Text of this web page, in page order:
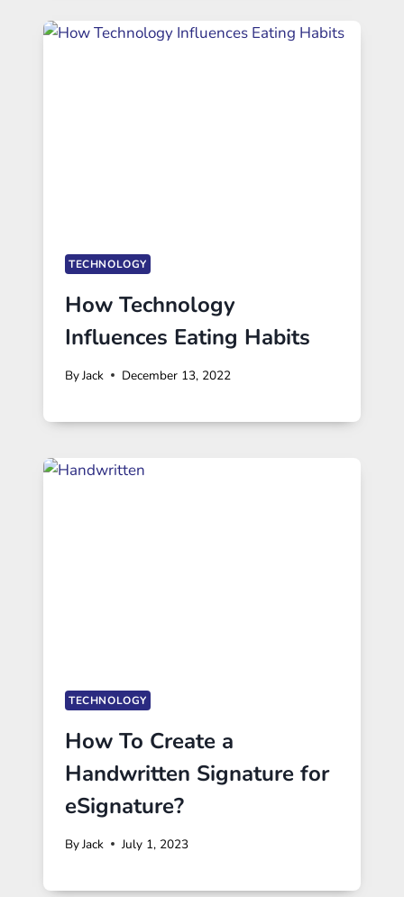
TECHNOLOGY
How Technology
Influences Eating Habits
ByJack December 13, 2022
TECHNOLOGY
How To Create a
Handwritten Signature for
eSignature?
ByJack July 1, 2023